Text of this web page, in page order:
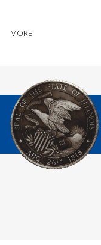
MORE